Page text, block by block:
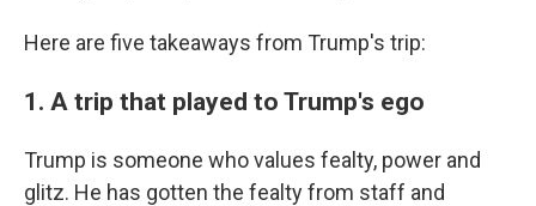
Here are five takeaways from Trump's trip:
1. A trip that played to Trump's ego
Trump is someone who values fealty, power and
glitz. He has gotten the fealty from staff and